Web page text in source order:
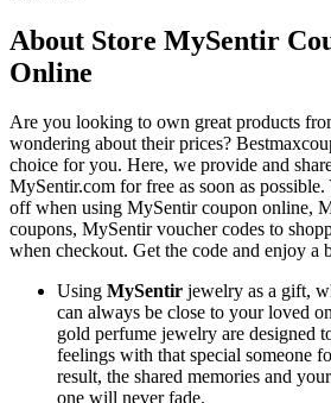
About Store MySentir
Online
Are you looking to own great products
wondering about their prices?
choice for you. Here, we provide and
MySentir.com for free as soon as
off when using MySentir coupon online,
coupons, MySentir voucher codes to
when checkout. Get the code and enjoy a
Using MySentir jewelry as a gift,
can always be close to your loved
gold perfume jewelry are designed
feelings with that special someone
result, the shared memories and
one will never fade.